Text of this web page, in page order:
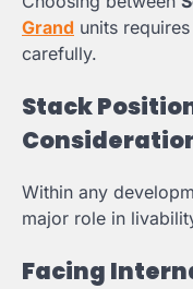
Grand units
carefully.
Stack
Within any
major role in
Facing